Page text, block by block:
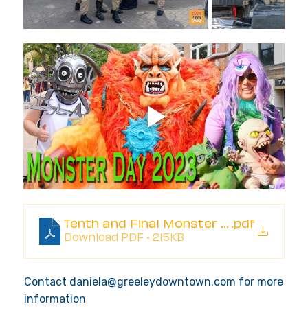
Tenth and Final Monster Day Greeley
.pdf
Download PDF • 215KB
Contact daniela@greeleydowntown.com for more
information